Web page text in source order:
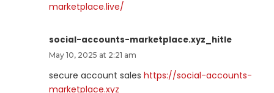
marketplace.live/
social-accounts-marketplace.xyz_hitle
May 10, 2025 at 2:21 am
secure account sales https://social-accounts-
marketplace.xyz